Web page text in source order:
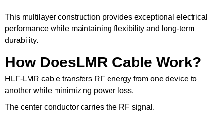
This multilayer construction provides exceptional electrical
performance while maintaining flexibility and long-term
durability.
How DoesLMR Cable Work?
HLF-LMR cable transfers RF energy from one device to
another while minimizing power loss.
The center conductor carries the RF signal.